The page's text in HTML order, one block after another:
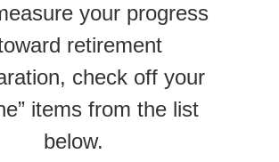
your progress
retirement
check off your
items from the list
below.